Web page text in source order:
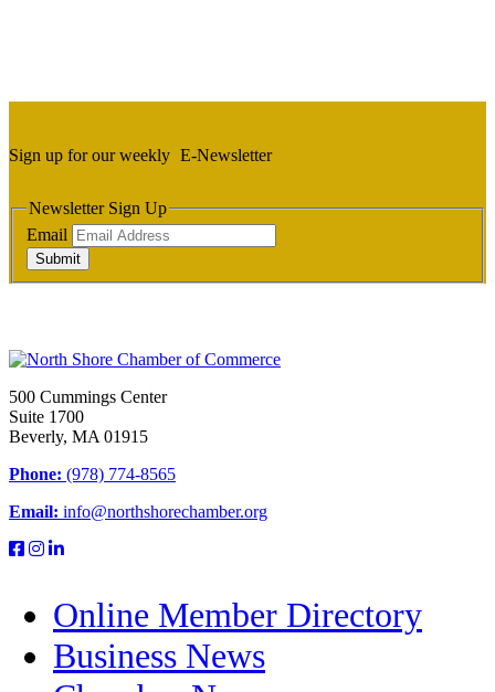
Sign up for our weekly E-Newsletter
Newsletter Sign Up
Email
Submit
500 Cummings Center
Suite 1700
Beverly, MA 01915
Phone: (978) 774-8565
Email: info@northshorechamber.org
Online Member Directory
Business News